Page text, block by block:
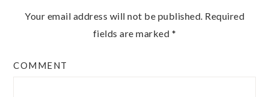
Your email address will not be published. Required
fields are marked *
COMMENT